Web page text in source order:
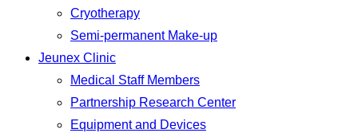
Cryotherapy
Semi-permanent Make-up
Jeunex Clinic
Medical Staff Members
Partnership Research Center
Equipment and Devices